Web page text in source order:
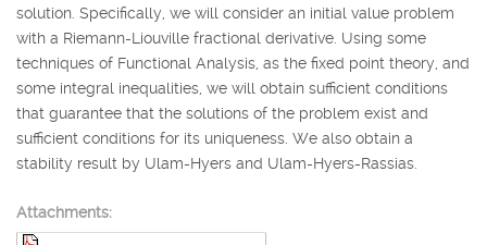
solution. Specifically, we will consider an initial value problem
with a Riemann-Liouville fractional derivative. Using some
techniques of Functional Analysis, as the fixed point theory, and
some integral inequalities, we will obtain sufficient conditions
that guarantee that the solutions of the problem exist and
sufficient conditions for its uniqueness. We also obtain a
stability result by Ulam-Hyers and Ulam-Hyers-Rassias.
Attachments: